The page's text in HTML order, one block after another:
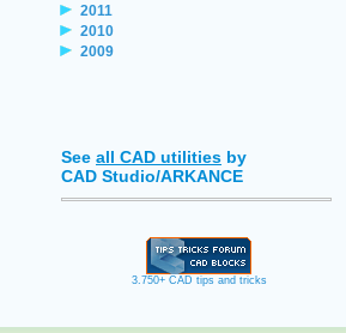
2011
2010
2009
See all CAD utilities by
CAD Studio/ARKANCE
3.750+ CAD tips and tricks